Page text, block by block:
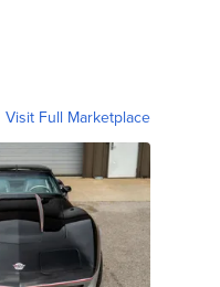
Visit Full Marketplace